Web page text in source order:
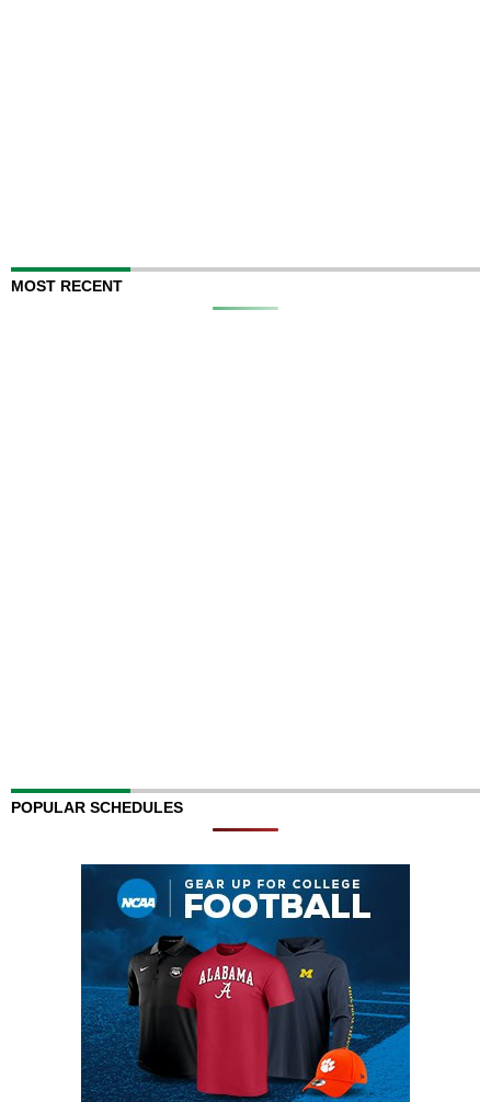
MOST RECENT
POPULAR SCHEDULES